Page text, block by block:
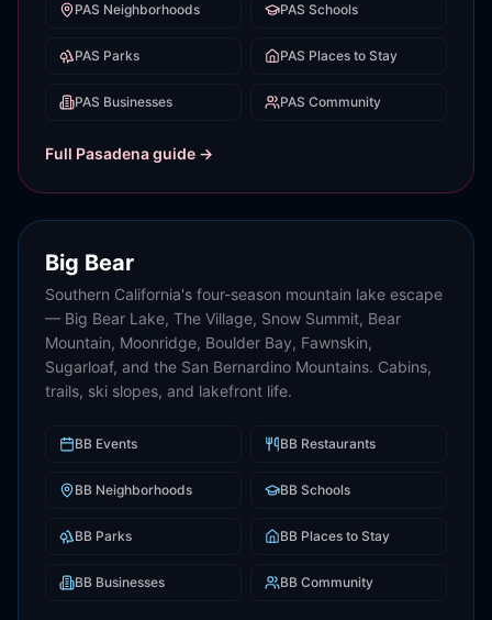
PAS Neighborhoods PAS Schools
PAS Parks PAS Places to Stay
PAS Businesses PAS Community
Full Pasadenaguide →
Big Bear
Southern California's four-season mountain lake escape
— Big Bear Lake, The Village, Snow Summit, Bear
Mountain, Moonridge, Boulder Bay, Fawnskin,
Sugarloaf, and the San Bernardino Mountains. Cabins,
trails, ski slopes, and lakefront life.
BB Events BB Restaurants
BB Neighborhoods BB Schools
BB Parks BB Places to Stay
BB Businesses BB Community